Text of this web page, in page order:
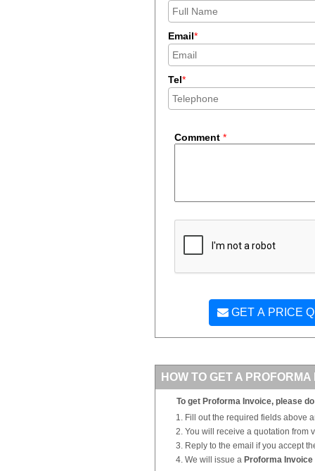
Email*
Tel*
Comment *
GET A PRICE
HOW TO GET A PROFORMA
To get Proforma Invoice, please
Fill out the required fields above
You will receive a quotation from
Reply to the email if you accept
We will issue a Proforma Invoice